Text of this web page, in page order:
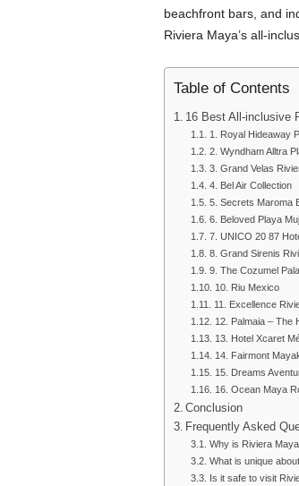
beachfront bars, and
Riviera Maya’s all-
Table of Contents
16 Best All-inclusive
1. Royal Hideaway
2. Wyndham Alltra
3. Grand Velas
4. Bel Air Collection
5. Secrets Maroma
6. Beloved Playa
7. UNICO 20 87
8. Grand Sirenis
9. The Cozumel
10. Riu Mexico
11. Excellence
12. Palmaia – The
13. Hotel Xcaret
14. Fairmont
15. Dreams
16. Ocean Maya
Conclusion
Frequently Asked
Why is Riviera
What is unique
Is it safe to visit